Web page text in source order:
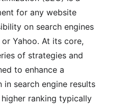
for any website
on search engines
Yahoo. At its core,
of strategies and
to enhance a
search engine results
higher ranking typically